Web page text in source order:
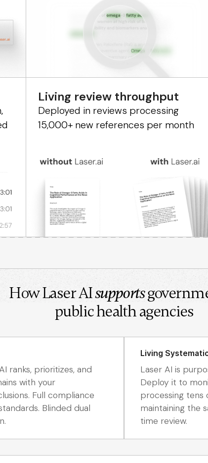
Living review throughput
Deployed in reviews processing
15,000+ new references per month
How Laser AIsupports
public health agencies
ranks, prioritizes, and
with your
Full compliance
Blinded dual
Living
Laser AI is
Deploy it to
processing tens
maintaining the
time review.